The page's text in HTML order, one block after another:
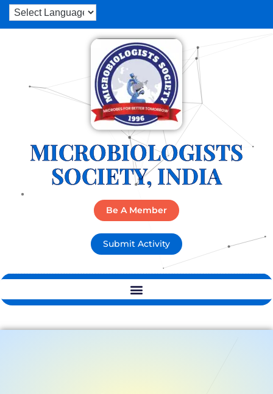
MICROBIOLOGISTS
SOCIETY, INDIA
Be A Member
Submit Activity